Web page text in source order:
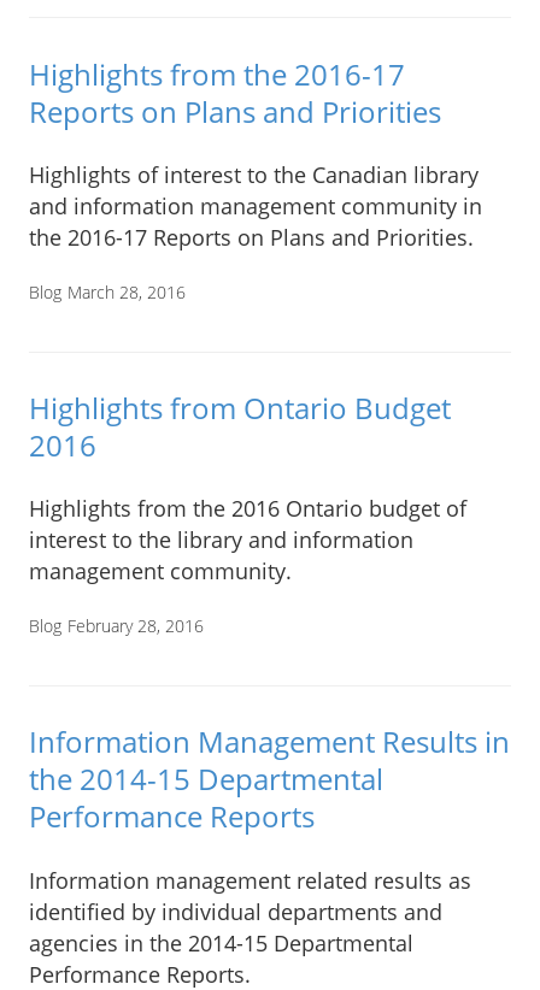
Highlights from the 2016-17
Reports on Plans and Priorities
Highlights of interest to the Canadian library
and information management community in
the 2016-17 Reports on Plans and Priorities.
Blog March 28, 2016
Highlights from Ontario Budget
2016
Highlights from the 2016 Ontario budget of
interest to the library and information
management community.
Blog February 28, 2016
Information Management Results in
the 2014-15 Departmental
Performance Reports
Information management related results as
identified by individual departments and
agencies in the 2014-15 Departmental
Performance Reports.